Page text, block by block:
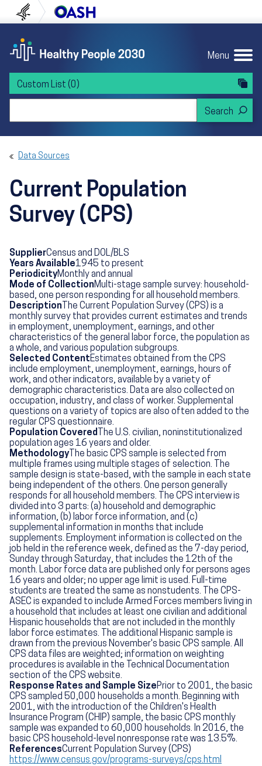
to content
to navigation U.S. Department of Health and Human
Menu
Custom List (0)
Data Sources
Current Population
Survey (CPS)
SupplierCensus and DOL/BLS
Years Available1945 to present
PeriodicityMonthly and annual
Mode of CollectionMulti-stage sample survey: household-
based, one person responding for all household members.
Description The Current Population Survey (CPS) is a
monthly survey that provides current estimates and trends
in employment, unemployment, earnings, and other
characteristics of the general labor force, the population as
a whole, and various population subgroups.
Selected ContentEstimates obtained from the CPS
include employment, unemployment, earnings, hours of
work, and other indicators, available by a variety of
demographic characteristics. Data are also collected on
occupation, industry, and class of worker. Supplemental
questions on a variety of topics are also often added to the
regular CPS questionnaire.
Population Covered The U.S. civilian, noninstitutionalized
population ages 16 years and older.
MethodologyThe basic CPS sample is selected from
multiple frames using multiple stages of selection. The
sample design is state-based, with the sample in each state
being independent of the others. One person generally
responds for all household members. The CPS interview is
divided into 3 parts: (a) household and demographic
information, (b) labor force information, and (c)
supplemental information in months that include
supplements. Employment information is collected on the
job held in the reference week, defined as the 7-day period,
Sunday through Saturday, that includes the 12th of the
month. Labor force data are published only for persons ages
16 years and older; no upper age limit is used. Full-time
students are treated the same as nonstudents. The CPS-
ASEC is expanded to include Armed Forces members living in
a household that includes at least one civilian and additional
Hispanic households that are not included in the monthly
labor force estimates. The additional Hispanic sample is
drawn from the previous November's basic CPS sample. All
CPS data files are weighted; information on weighting
procedures is available in the Technical Documentation
section of the CPS website.
Response Rates and Sample SizePrior to 2001, the basic
CPS sampled 50,000 households a month. Beginning with
2001, with the introduction of the Children's Health
Insurance Program (CHIP) sample, the basic CPS monthly
sample was expanded to 60,000 households. In 2016, the
basic CPS household-level nonresponse rate was 13.5%.
ReferencesCurrent Population Survey (CPS)
https://www.census.gov/programs-surveys/cps.html